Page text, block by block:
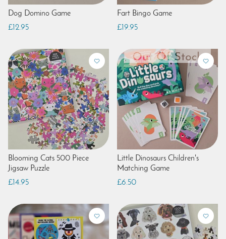
Dog Domino Game
£12.95
Fart Bingo Game
£19.95
Blooming Cats 500 Piece
Jigsaw Puzzle
£14.95
Little Dinosaurs Children's
Matching Game
£6.50